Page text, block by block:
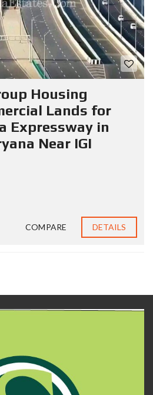
Housing
Lands for
Expressway in
Near IGI
COMPARE DETAILS